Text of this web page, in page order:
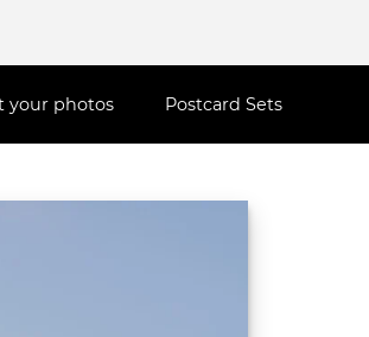
your photos Postcard Sets